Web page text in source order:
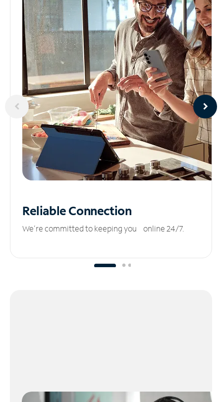
ReliableConnection
We’re committed to keeping you online 24/7.